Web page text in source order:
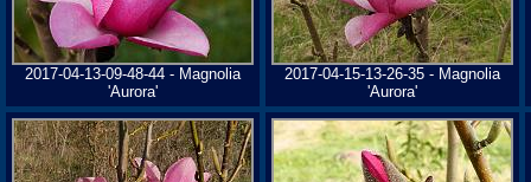
2017-04-13-09-48-44 - Magnolia
'Aurora'
2017-04-15-13-26-35 - Magnolia
'Aurora'